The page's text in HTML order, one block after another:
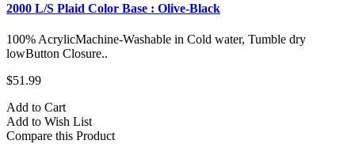
2000 L/S Plaid Color Base : Olive-Black
100% AcrylicMachine-Washable in Cold water, Tumble dry
lowButton Closure..
$51.99
Add to Cart
Add to Wish List
Compare this Product